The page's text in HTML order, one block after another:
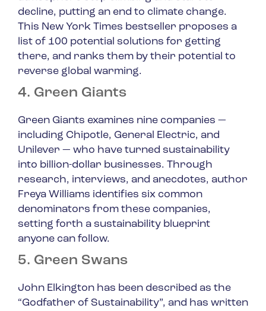
decline, putting an end to climate change.
This New York Times bestseller proposes a
list of 100 potential solutions for getting
there, and ranks them by their potential to
reverse global warming.
4. Green Giants
Green Giants examines nine companies —
including Chipotle, General Electric, and
Unilever — who have turned sustainability
into billion-dollar businesses. Through
research, interviews, and anecdotes, author
Freya Williams identifies six common
denominators from these companies,
setting forth a sustainability blueprint
anyone can follow.
5. Green Swans
John Elkington has been described as the
“Godfather of Sustainability”, and has written